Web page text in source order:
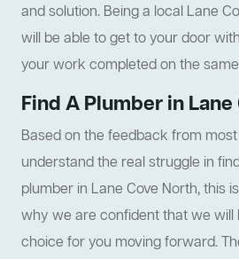
and solution. Being a local Lane
will be able to get to your door
your work completed on the
Find A Plumber in
Based on the feedback from
understand the real struggle in
plumber in Lane Cove North, this
why we are confident that we will
choice for you moving forward.